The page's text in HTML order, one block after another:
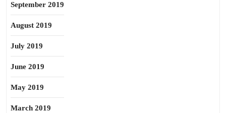
September 2019
August 2019
July 2019
June 2019
May 2019
March 2019